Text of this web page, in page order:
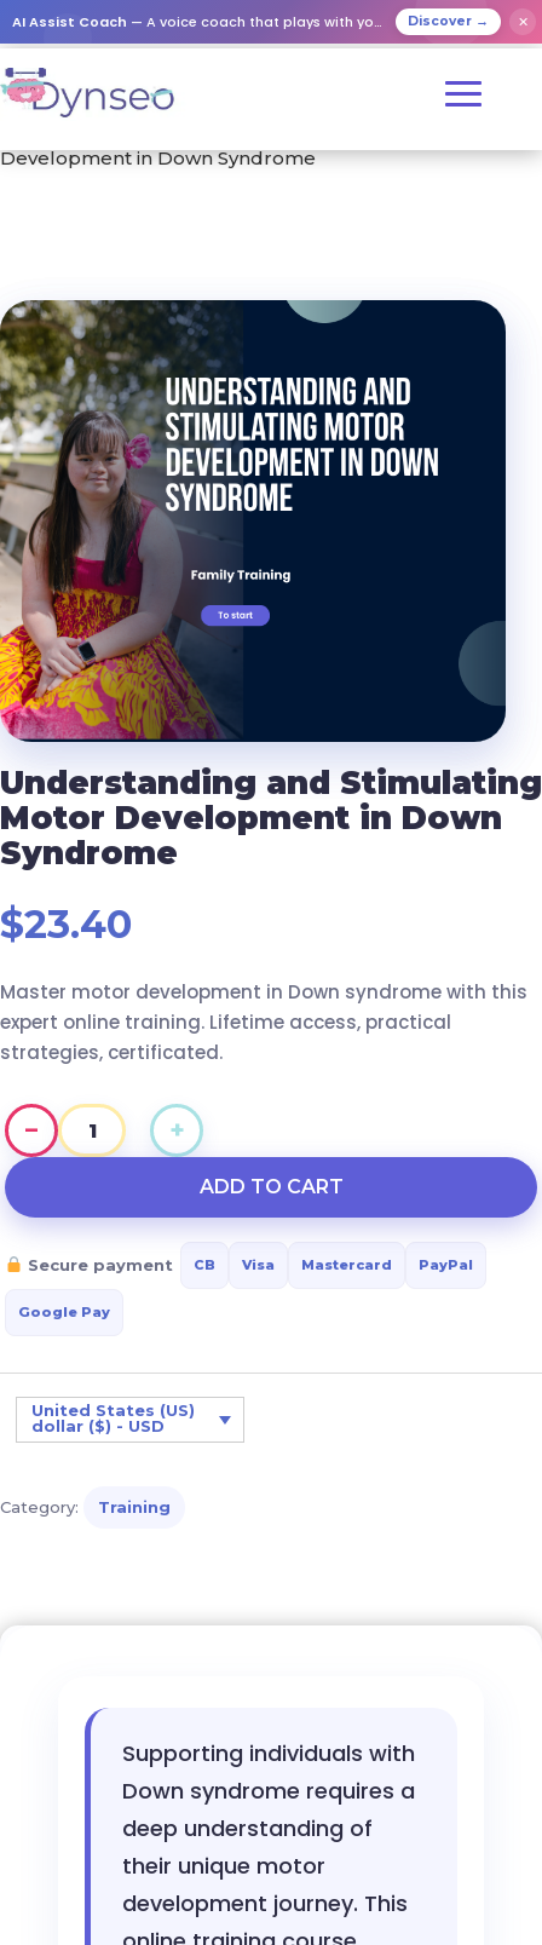
AI Assist Coach — A voice coach that plays with your loved ones Discover → ✕
/
Development in Down Syndrome
Understanding and Stimulating
Motor Development in Down
Syndrome
$23.40
Master motor development in Down syndrome with this
expert online training. Lifetime access, practical
strategies, certificated.
−
Understanding
Development
in
Syndrome
quantity
+
ADD TO CART
Secure payment CB Visa Mastercard PayPal
Google Pay
United States (US)
dollar ($) - USD
Category: Training
Supporting individuals with
Down syndrome requires a
deep understanding of
their unique motor
development journey. This